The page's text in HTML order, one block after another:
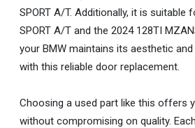
SPORT A/T. Additionally, it is suitable
SPORT A/T and the 2024 128TI
your BMW maintains its aesthetic
with this reliable door replacement.
Choosing a used part like this offers
without compromising on quality.